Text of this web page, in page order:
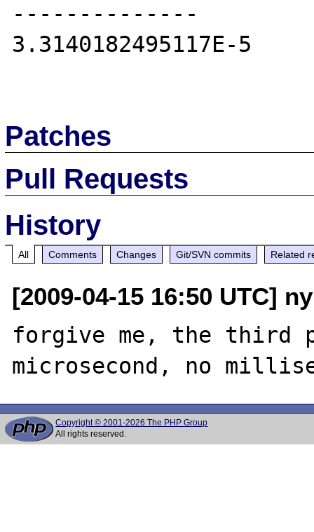
--------------
3.3140182495117E-5
Patches
Pull Requests
History
All Comments Changes Git/SVN commits Related
[2009-04-15 16:50 UTC]
forgive me, the third
Copyright © 2001-2026 The PHP Group
All rights reserved.